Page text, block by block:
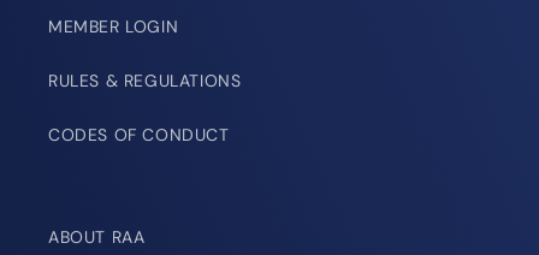
MEMBER LOGIN
RULES & REGULATIONS
CODES OF CONDUCT
ABOUT RAA